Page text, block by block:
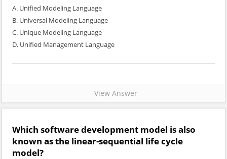
A. Unified Modeling Language
B. Universal Modeling Language
C. Unique Modeling Language
D. Unified Management Language
View Answer
Which software development model is also
known as the linear-sequential life cycle
model?